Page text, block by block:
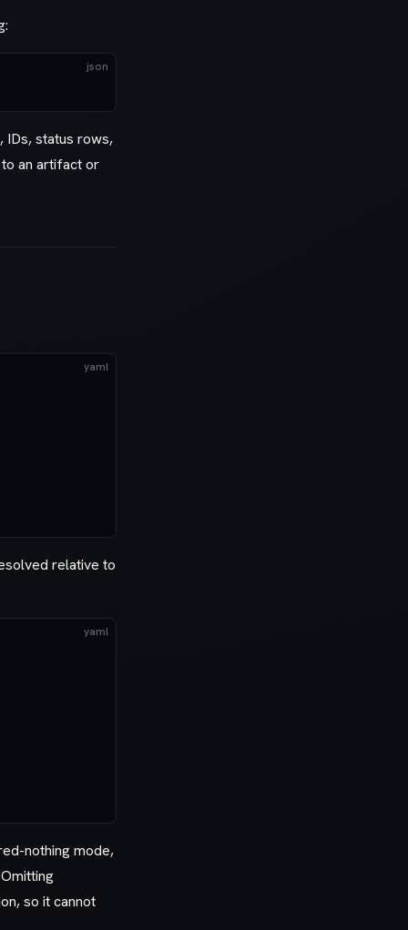
json
IDs, status rows,
an artifact or
yaml
relative to
yaml
nothing mode,
so it cannot